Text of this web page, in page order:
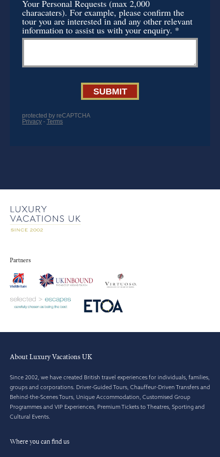
Partners
About Luxury Vacations UK
Since 2002, we have created British travel experiences for individuals, families,
groups and corporations. Driver-Guided Tours, Chauffeur-Driven Transfers and
Behind-the-Scenes Tours, Unique Accommodation, Customised Group
Programmes and VIP Experiences, Premium Tickets to Theatres, Sporting and
Cultural Events.
Where you can find us